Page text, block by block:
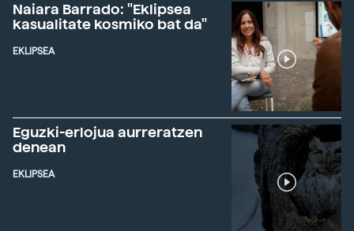
Naiara Barrado: "Eklipsea
kasualitate kosmiko bat da"
EKLIPSEA
Eguzki-erlojua aurreratzen
denean
EKLIPSEA